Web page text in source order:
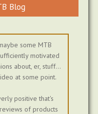
Blog
some MTB
motivated
about, er, stuff...
at some point.
positive that's
of products